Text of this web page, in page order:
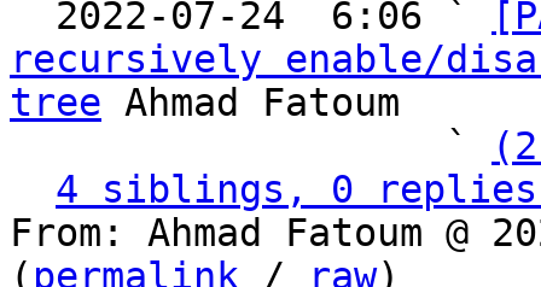
2022-07-24  6:06 `
recursively enable/
tree Ahmad Fatoum
                   `
4 siblings, 0 replies;
From: Ahmad Fatoum @
( permalink / raw)